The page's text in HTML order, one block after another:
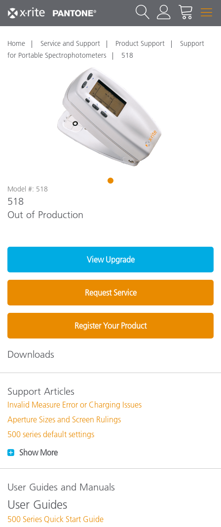
Home Service and Support Product Support
Support
for Portable Spectrophotometers
518
1
Model #: 518
518
Out of Production
View Upgrade
Request Service
Register Your Product
Downloads
Support Articles
Invalid Measure Error or Charging Issues
Aperture Sizes and Screen Rulings
500 series default settings
Show More
User Guides and Manuals
User Guides
500 Series Quick Start Guide